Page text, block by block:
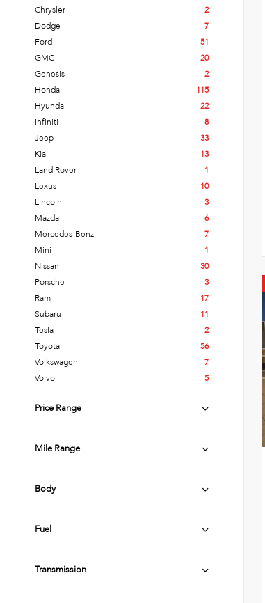
Chrysler
2
Dodge
7
Ford
51
GMC
20
Genesis
2
Honda
115
Hyundai
22
Infiniti
8
Jeep
33
Kia
13
Land Rover
1
Lexus
10
Lincoln
3
Mazda
6
Mercedes-Benz
7
Mini
1
Nissan
30
Porsche
3
Ram
17
Subaru
11
Tesla
2
Toyota
56
Volkswagen
7
Volvo
5
Price Range
Mile Range
Body
Fuel
Transmission